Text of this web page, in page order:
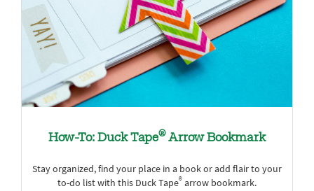
How-To: Duck Tape®Arrow Bookmark
Stay organized, find your place in a book or add flair to your
to-do list with this Duck Tape® arrow bookmark.